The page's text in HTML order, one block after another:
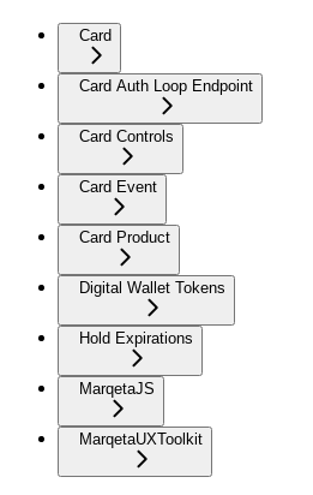
Card
Card Auth Loop Endpoint
Card Controls
Card Event
Card Product
Digital Wallet Tokens
Hold Expirations
MarqetaJS
MarqetaUXToolkit